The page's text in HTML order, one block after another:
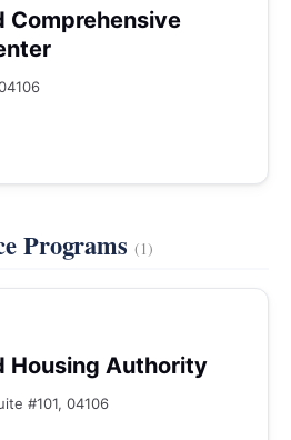
Comprehensive
Programs (1)
Housing Authority
#101, 04106